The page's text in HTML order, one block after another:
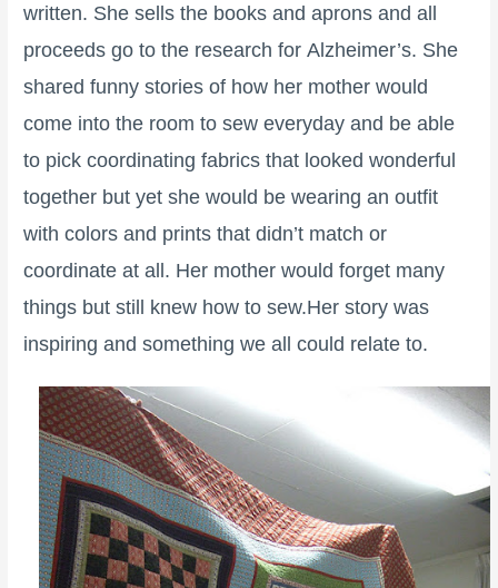
written. She sells the books and aprons and all
proceeds go to the research for Alzheimer’s. She
shared funny stories of how her mother would
come into the room to sew everyday and be able
to pick coordinating fabrics that looked wonderful
together but yet she would be wearing an outfit
with colors and prints that didn’t match or
coordinate at all. Her mother would forget many
things but still knew how to sew.Her story was
inspiring and something we all could relate to.